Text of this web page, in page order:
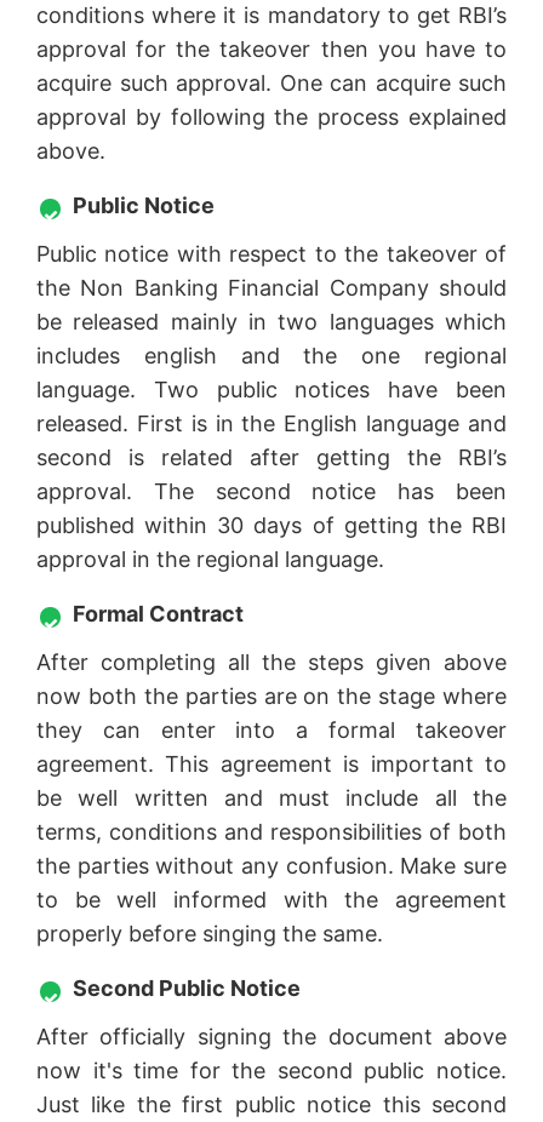
conditions where it is mandatory to get RBI’s
approval for the takeover then you have to
acquire such approval. One can acquire such
approval by following the process explained
above.
Public Notice
Public notice with respect to the takeover of
the Non Banking Financial Company should
be released mainly in two languages which
includes english and the one regional
language. Two public notices have been
released. First is in the English language and
second is related after getting the RBI’s
approval. The second notice has been
published within 30 days of getting the RBI
approval in the regional language.
Formal Contract
After completing all the steps given above
now both the parties are on the stage where
they can enter into a formal takeover
agreement. This agreement is important to
be well written and must include all the
terms, conditions and responsibilities of both
the parties without any confusion. Make sure
to be well informed with the agreement
properly before singing the same.
Second Public Notice
After officially signing the document above
now it's time for the second public notice.
Just like the first public notice this second